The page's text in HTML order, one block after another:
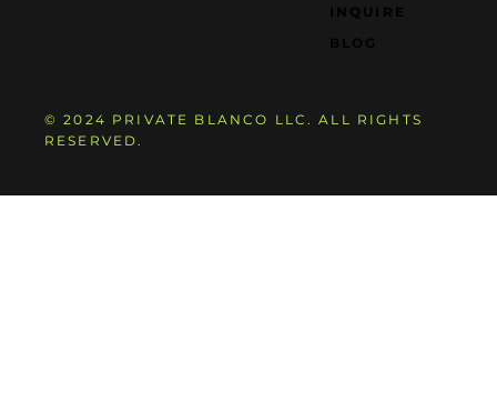
© 2024 PRIVATE BLANCO LLC. ALL RIGHTS
RESERVED.